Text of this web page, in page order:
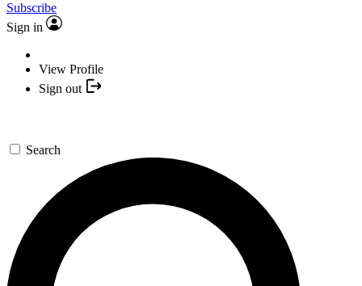
Subscribe
Sign in
View Profile
Sign out
Search